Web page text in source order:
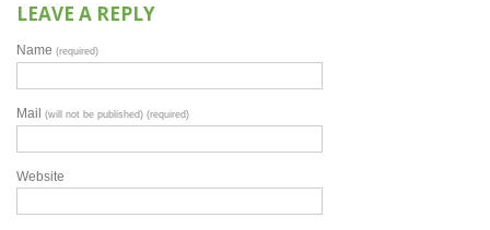
LEAVE A REPLY
Name (required)
Mail (will not be published) (required)
Website